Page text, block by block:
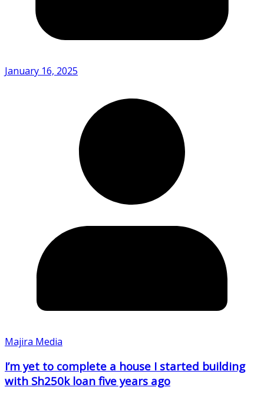
January 16, 2025
Majira Media
I’m yet to complete a house I started building
with Sh250k loan five years ago